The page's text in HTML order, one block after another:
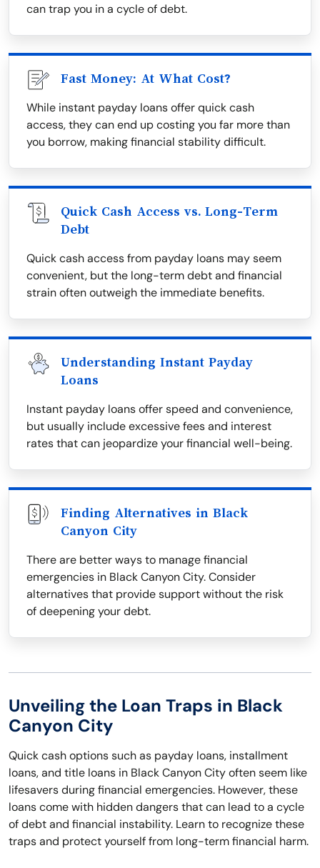
can trap you in a cycle of debt.
Fast Money: At What Cost?
While instant payday loans offer quick cash
access, they can end up costing you far more than
you borrow, making financial stability difficult.
Quick Cash Access vs. Long-Term
Debt
Quick cash access from payday loans may seem
convenient, but the long-term debt and financial
strain often outweigh the immediate benefits.
Understanding Instant Payday
Loans
Instant payday loans offer speed and convenience,
but usually include excessive fees and interest
rates that can jeopardize your financial well-being.
Finding Alternatives in Black
Canyon City
There are better ways to manage financial
emergencies in Black Canyon City. Consider
alternatives that provide support without the risk
of deepening your debt.
Unveiling the Loan Traps in Black
Canyon City
Quick cash options such as payday loans, installment
loans, and title loans in Black Canyon City often seem like
lifesavers during financial emergencies. However, these
loans come with hidden dangers that can lead to a cycle
of debt and financial instability. Learn to recognize these
traps and protect yourself from long-term financial harm.